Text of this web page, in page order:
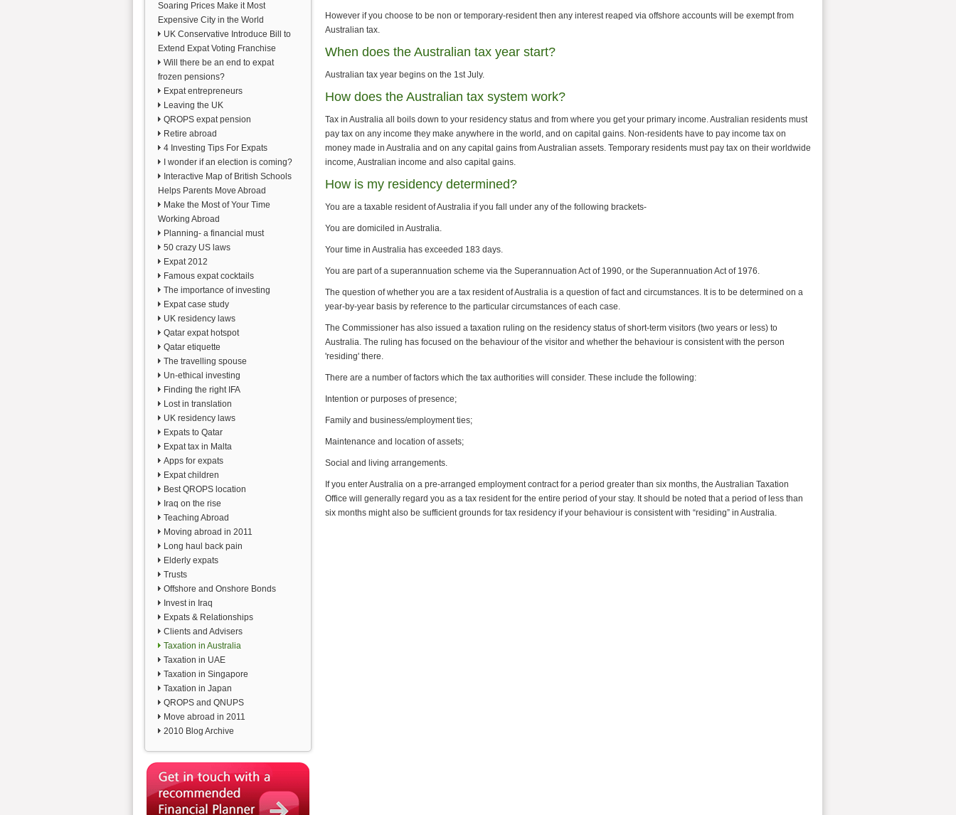
Soaring Prices Make it Most
Expensive City in the World
UK Conservative Introduce Bill to
Extend Expat Voting Franchise
Will there be an end to expat
frozen pensions?
Expat entrepreneurs
Leaving the UK
QROPS expat pension
Retire abroad
4 Investing Tips For Expats
I wonder if an election is coming?
Interactive Map of British Schools
Helps Parents Move Abroad
Make the Most of Your Time
Working Abroad
Planning- a financial must
50 crazy US laws
Expat 2012
Famous expat cocktails
The importance of investing
Expat case study
UK residency laws
Qatar expat hotspot
Qatar etiquette
The travelling spouse
Un-ethical investing
Finding the right IFA
Lost in translation
UK residency laws
Expats to Qatar
Expat tax in Malta
Apps for expats
Expat children
Best QROPS location
Iraq on the rise
Teaching Abroad
Moving abroad in 2011
Long haul back pain
Elderly expats
Trusts
Offshore and Onshore Bonds
Invest in Iraq
Expats & Relationships
Clients and Advisers
Taxation in Australia
Taxation in UAE
Taxation in Singapore
Taxation in Japan
QROPS and QNUPS
Move abroad in 2011
2010 Blog Archive
However if you choose to be non or temporary-resident then any interest reaped via offshore accounts will be exempt from
Australian tax.
When does the Australian tax year start?
Australian tax year begins on the 1st July.
How does the Australian tax system work?
Tax in Australia all boils down to your residency status and from where you get your primary income. Australian residents must
pay tax on any income they make anywhere in the world, and on capital gains. Non-residents have to pay income tax on
money made in Australia and on any capital gains from Australian assets. Temporary residents must pay tax on their worldwide
income, Australian income and also capital gains.
How is my residency determined?
You are a taxable resident of Australia if you fall under any of the following brackets-
You are domiciled in Australia.
Your time in Australia has exceeded 183 days.
You are part of a superannuation scheme via the Superannuation Act of 1990, or the Superannuation Act of 1976.
The question of whether you are a tax resident of Australia is a question of fact and circumstances. It is to be determined on a
year-by-year basis by reference to the particular circumstances of each case.
The Commissioner has also issued a taxation ruling on the residency status of short-term visitors (two years or less) to
Australia. The ruling has focused on the behaviour of the visitor and whether the behaviour is consistent with the person
'residing' there.
There are a number of factors which the tax authorities will consider. These include the following:
Intention or purposes of presence;
Family and business/employment ties;
Maintenance and location of assets;
Social and living arrangements.
If you enter Australia on a pre-arranged employment contract for a period greater than six months, the Australian Taxation
Office will generally regard you as a tax resident for the entire period of your stay. It should be noted that a period of less than
six months might also be sufficient grounds for tax residency if your behaviour is consistent with “residing” in Australia.